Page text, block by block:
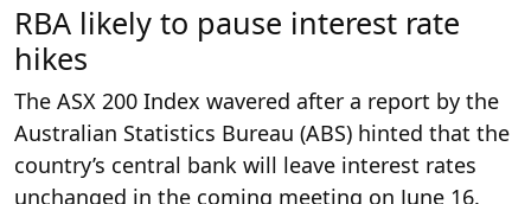
RBA likely to pause interest rate
hikes
The ASX 200 Index wavered after a report by the
Australian Statistics Bureau (ABS) hinted that the
country’s central bank will leave interest rates
unchanged in the coming meeting on June 16.